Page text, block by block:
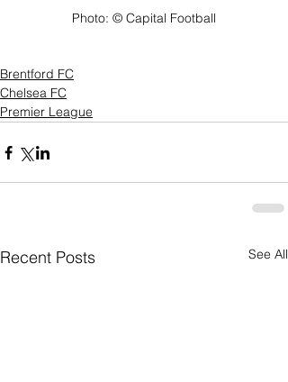
Photo: ©️ Capital Football
Brentford FC
Chelsea FC
Premier League
Recent Posts See All